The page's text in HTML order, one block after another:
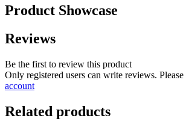
Product Showcase
Reviews
Be the first to review this product
Only registered users can write reviews. Please
account
Related products